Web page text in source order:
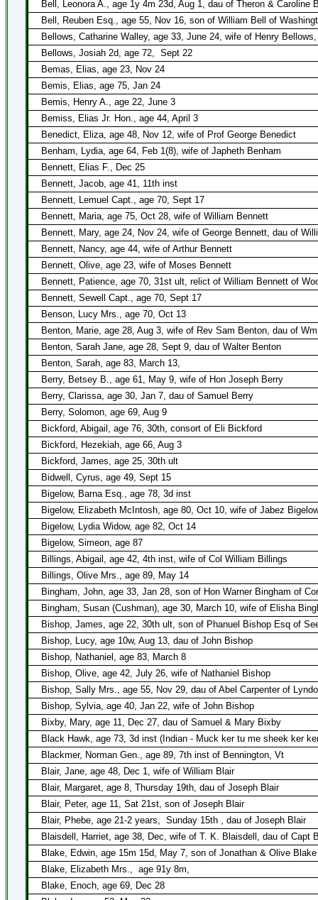
Bell, Leonora A., age 1y 4m 23d, Aug 1, dau of Theron & Caroline
Bell, Reuben Esq., age 55, Nov 16, son of William Bell of
Bellows, Catharine Walley, age 33, June 24, wife of Henry
Bellows, Josiah 2d, age 72, Sept 22
Bemas, Elias, age 23, Nov 24
Bemis, Elias, age 75, Jan 24
Bemis, Henry A., age 22, June 3
Bemiss, Elias Jr. Hon., age 44, April 3
Benedict, Eliza, age 48, Nov 12, wife of Prof George Benedict
Benham, Lydia, age 64, Feb 1(8), wife of Japheth Benham
Bennett, Elias F., Dec 25
Bennett, Jacob, age 41, 11th inst
Bennett, Lemuel Capt., age 70, Sept 17
Bennett, Maria, age 75, Oct 28, wife of William Bennett
Bennett, Mary, age 24, Nov 24, wife of George Bennett, dau of
Bennett, Nancy, age 44, wife of Arthur Bennett
Bennett, Olive, age 23, wife of Moses Bennett
Bennett, Patience, age 70, 31st ult, relict of William Bennett of
Bennett, Sewell Capt., age 70, Sept 17
Benson, Lucy Mrs., age 70, Oct 13
Benton, Marie, age 28, Aug 3, wife of Rev Sam Benton, dau of
Benton, Sarah Jane, age 28, Sept 9, dau of Walter Benton
Benton, Sarah, age 83, March 13,
Berry, Betsey B., age 61, May 9, wife of Hon Joseph Berry
Berry, Clarissa, age 30, Jan 7, dau of Samuel Berry
Berry, Solomon, age 69, Aug 9
Bickford, Abigail, age 76, 30th, consort of Eli Bickford
Bickford, Hezekiah, age 66, Aug 3
Bickford, James, age 25, 30th ult
Bidwell, Cyrus, age 49, Sept 15
Bigelow, Barna Esq., age 78, 3d inst
Bigelow, Elizabeth McIntosh, age 80, Oct 10, wife of Jabez
Bigelow, Lydia Widow, age 82, Oct 14
Bigelow, Simeon, age 87
Billings, Abigail, age 42, 4th inst, wife of Col William Billings
Billings, Olive Mrs., age 89, May 14
Bingham, John, age 33, Jan 28, son of Hon Warner Bingham of
Bingham, Susan (Cushman), age 30, March 10, wife of Elisha
Bishop, James, age 22, 30th ult, son of Phanuel Bishop Esq of
Bishop, Lucy, age 10w, Aug 13, dau of John Bishop
Bishop, Nathaniel, age 83, March 8
Bishop, Olive, age 42, July 26, wife of Nathaniel Bishop
Bishop, Sally Mrs., age 55, Nov 29, dau of Abel Carpenter of
Bishop, Sylvia, age 40, Jan 22, wife of John Bishop
Bixby, Mary, age 11, Dec 27, dau of Samuel & Mary Bixby
Black Hawk, age 73, 3d inst (Indian - Muck ker tu me sheek ker
Blackmer, Norman Gen., age 89, 7th inst of Bennington, Vt
Blair, Jane, age 48, Dec 1, wife of William Blair
Blair, Margaret, age 8, Thursday 19th, dau of Joseph Blair
Blair, Peter, age 11, Sat 21st, son of Joseph Blair
Blair, Phebe, age 21-2 years, Sunday 15th , dau of Joseph Blair
Blaisdell, Harriet, age 38, Dec, wife of T. K. Blaisdell, dau of Capt
Blake, Edwin, age 15m 15d, May 7, son of Jonathan & Olive Blake
Blake, Elizabeth Mrs., age 91y 8m,
Blake, Enoch, age 69, Dec 28